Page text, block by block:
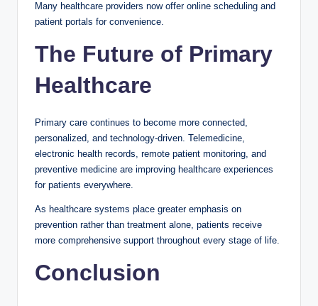
Many healthcare providers now offer online scheduling and
patient portals for convenience.
The Future of Primary
Healthcare
Primary care continues to become more connected,
personalized, and technology-driven. Telemedicine,
electronic health records, remote patient monitoring, and
preventive medicine are improving healthcare experiences
for patients everywhere.
As healthcare systems place greater emphasis on
prevention rather than treatment alone, patients receive
more comprehensive support throughout every stage of life.
Conclusion